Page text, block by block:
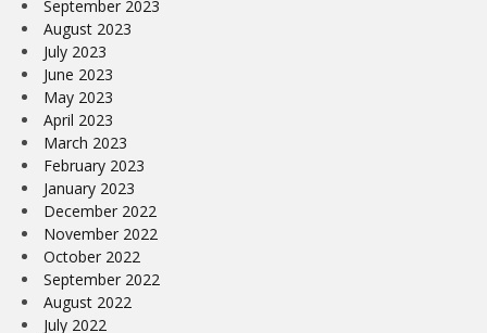
September 2023
August 2023
July 2023
June 2023
May 2023
April 2023
March 2023
February 2023
January 2023
December 2022
November 2022
October 2022
September 2022
August 2022
July 2022